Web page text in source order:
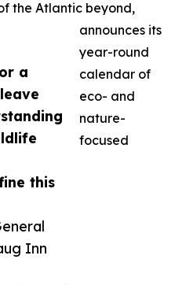
a
this
Inn
the Atlantic beyond,
announces its
year-round
calendar of
eco- and
nature-
focused